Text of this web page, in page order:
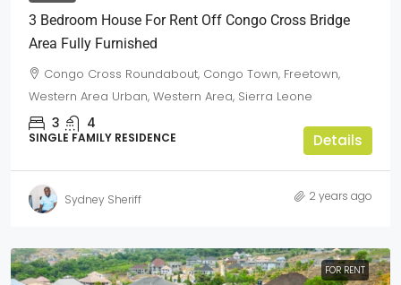
3 Bedroom House For Rent Off Congo Cross Bridge
Area Fully Furnished
Congo Cross Roundabout, Congo Town, Freetown,
Western Area Urban, Western Area, Sierra Leone
3 4
SINGLE FAMILY RESIDENCE Details
Sydney Sheriff 2 years ago
FOR RENT